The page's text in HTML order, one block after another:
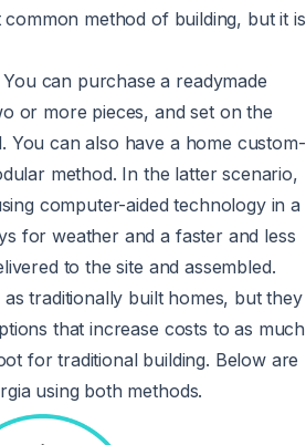
method of building, but it is
can purchase a readymade
or more pieces, and set on the
can also have a home custom-
method. In the latter scenario,
computer-aided technology in a
for weather and a faster and less
to the site and assembled.
traditionally built homes, but they
that increase costs to as much
for traditional building. Below are
using both methods.